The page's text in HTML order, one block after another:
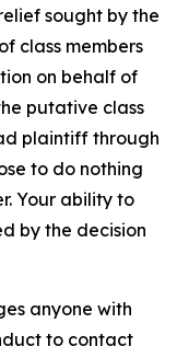
sought by the
class members
on behalf of
putative class
plaintiff through
to do nothing
Your ability to
by the decision
anyone with
to contact